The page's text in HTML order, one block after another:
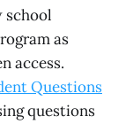
school
as
access.
Questions
questions